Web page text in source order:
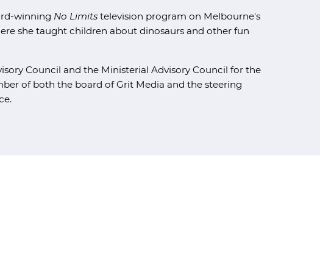
winning No Limits television program on Melbourne's
she taught children about dinosaurs and other fun
Council and the Ministerial Advisory Council for the
of both the board of Grit Media and the steering